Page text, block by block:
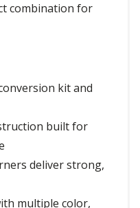
combination for
kit and
built for
deliver strong,
multiple color,